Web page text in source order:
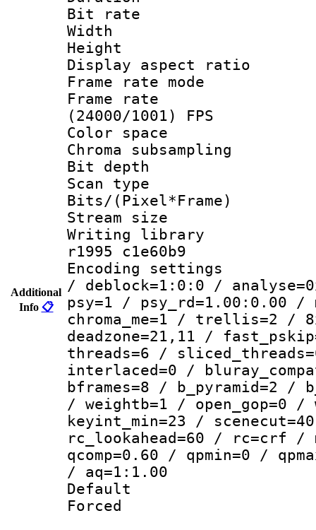
Additional
Info 📋
Bit rate :
Width :
Height :
Display
Frame rate
Frame
(24000/1001) FPS
Color
Chroma
Bit
Scan type :
Bits/
Stream size :
Writing library
r1995 c1e60b9
Encoding
/ deblock=1:0:0 /
psy=1 / psy_rd=1.00:0.00 /
chroma_me=1 / trellis=2 /
deadzone=21,11 /
threads=6 /
interlaced=0 /
bframes=8 / b_pyramid=2 /
/ weightb=1 / open_gop=0
keyint_min=23 /
rc_lookahead=60 / rc=crf
qcomp=0.60 / qpmin=0 /
/ aq=1:1.00
Default